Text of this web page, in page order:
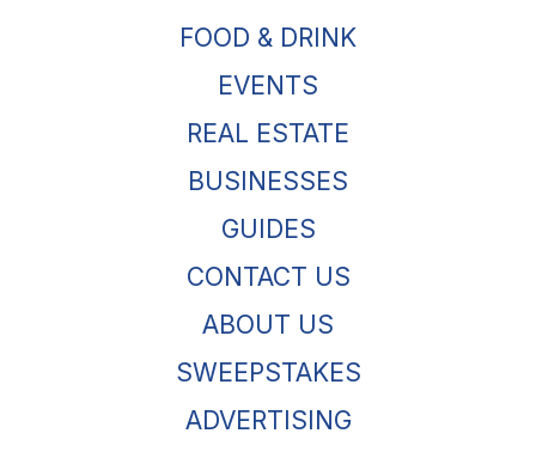
FOOD & DRINK
EVENTS
REAL ESTATE
BUSINESSES
GUIDES
CONTACT US
ABOUT US
SWEEPSTAKES
ADVERTISING